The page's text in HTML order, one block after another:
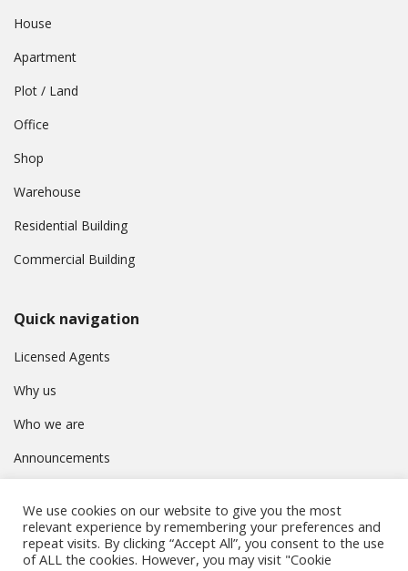
House
Apartment
Plot / Land
Office
Shop
Warehouse
Residential Building
Commercial Building
Quick navigation
Licensed Agents
Why us
Who we are
Announcements
Privacy Policy
We use cookies on our website to give you the most
relevant experience by remembering your preferences and
repeat visits. By clicking “Accept All”, you consent to the use
of ALL the cookies. However, you may visit "Cookie